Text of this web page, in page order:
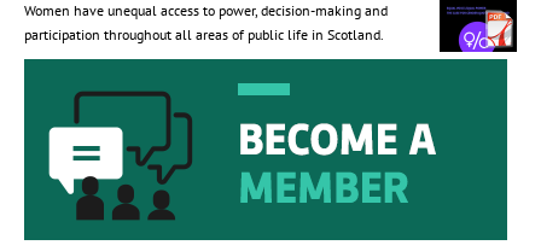
Women have unequal access to power, decision-making and
participation throughout all areas of public life in Scotland.